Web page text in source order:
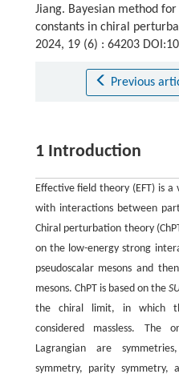
Jiang. Bayesian method
constants in chiral
2024, 19 (6) : 64203
Previous
1 Introduction
Effective field theory (EFT) is
with interactions between
Chiral perturbation theory
on the low-energy strong
pseudoscalar mesons and
mesons. ChPT is based on theS
the chiral limit, in which
considered massless. The
Lagrangian are
symmetry, parity symmetry,